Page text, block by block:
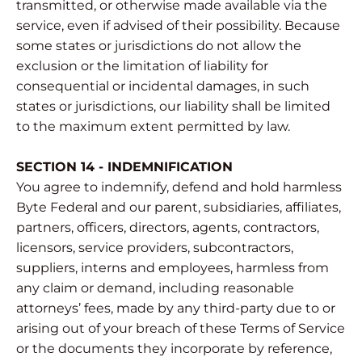
transmitted, or otherwise made available via the
service, even if advised of their possibility. Because
some states or jurisdictions do not allow the
exclusion or the limitation of liability for
consequential or incidental damages, in such
states or jurisdictions, our liability shall be limited
to the maximum extent permitted by law.
SECTION 14 - INDEMNIFICATION
You agree to indemnify, defend and hold harmless
Byte Federal and our parent, subsidiaries, affiliates,
partners, officers, directors, agents, contractors,
licensors, service providers, subcontractors,
suppliers, interns and employees, harmless from
any claim or demand, including reasonable
attorneys’ fees, made by any third-party due to or
arising out of your breach of these Terms of Service
or the documents they incorporate by reference,